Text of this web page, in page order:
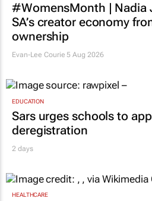
#WomensMonth | Nadia
SA’s creator economy
ownership
Evan-Lee Courie 5 Aug 2026
EDUCATION
Sars urges schools to
deregistration
2 days
HEALTHCARE